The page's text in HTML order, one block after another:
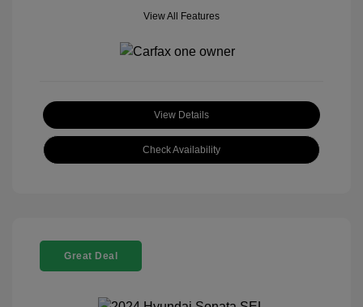
View All Features
View Details
Check Availability
Great Deal